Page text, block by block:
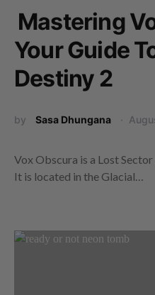
Mastering
Your Guide
Destiny 2
by Sasa Dhungana
Vox Obscura is a Lost
It is located in the Glacial…